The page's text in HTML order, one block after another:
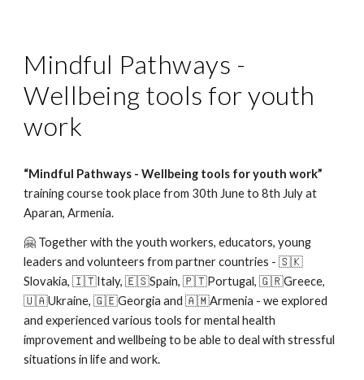
Mindful Pathways -
Wellbeing tools for youth
work
“Mindful Pathways - Wellbeing tools for youth work”
training course took place from 30th June to 8th July at
Aparan, Armenia.
🤗 Together with the youth workers, educators, young
leaders and volunteers from partner countries - 🇸🇰
Slovakia, 🇮🇹Italy, 🇪🇸Spain, 🇵🇹Portugal, 🇬🇷Greece,
🇺🇦Ukraine, 🇬🇪Georgia and 🇦🇲Armenia - we explored
and experienced various tools for mental health
improvement and wellbeing to be able to deal with stressful
situations in life and work.